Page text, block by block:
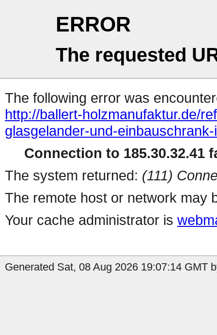
ERROR
The requested
The following error was
http://ballert-holzmanufaktur.de/
glasgelander-und-
Connection to 185.30.32.41
The system returned: (111)
The remote host or network may
Your cache administrator is
Generated Sat, 08 Aug 2026 19:07:14 GMT